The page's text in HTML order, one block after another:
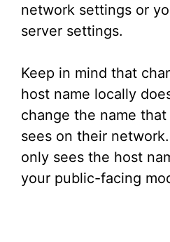
network settings or
server settings.
Keep in mind that
host name locally
change the name
sees on their
only sees the host
your public-facing